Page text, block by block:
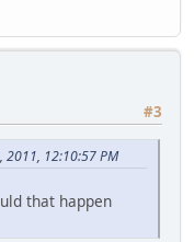
#3
2011, 12:10:57 PM
that happen